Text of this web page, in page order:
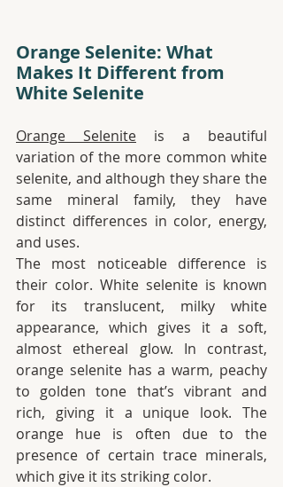
Orange Selenite: What
Makes It Different from
White Selenite
Orange Selenite is a beautiful
variation of the more common white
selenite, and although they share the
same mineral family, they have
distinct differences in color, energy,
and uses.
The most noticeable difference is
their color. White selenite is known
for its translucent, milky white
appearance, which gives it a soft,
almost ethereal glow. In contrast,
orange selenite has a warm, peachy
to golden tone that’s vibrant and
rich, giving it a unique look. The
orange hue is often due to the
presence of certain trace minerals,
which give it its striking color.